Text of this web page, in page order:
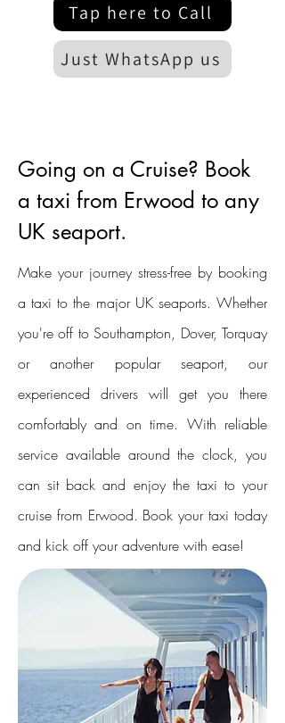
Tap here to Call
Just WhatsApp us
Going on a Cruise? Book
a taxi from Erwood to any
UK seaport.
Make your journey stress-free by booking
a taxi to the major UK seaports. Whether
you're off to Southampton, Dover, Torquay
or another popular seaport, our
experienced drivers will get you there
comfortably and on time. With reliable
service available around the clock, you
can sit back and enjoy the taxi to your
cruise from Erwood. Book your taxi today
and kick off your adventure with ease!